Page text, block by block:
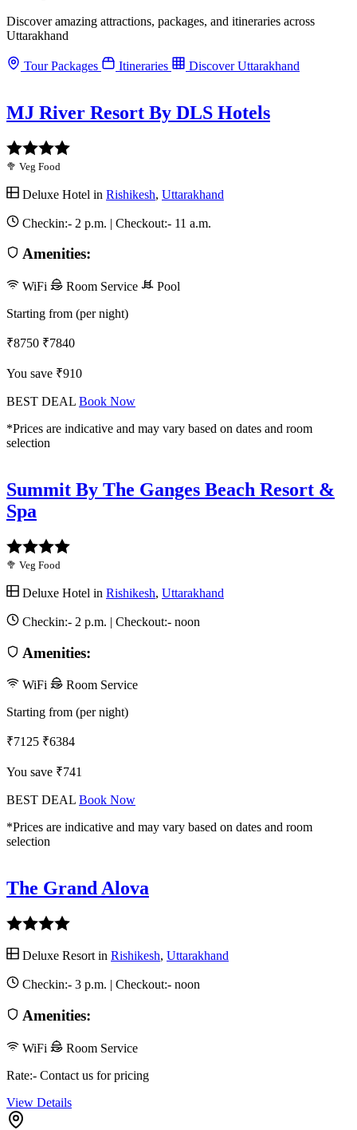
Discover amazing attractions, packages, and itineraries across
Uttarakhand
Tour Packages Itineraries Discover Uttarakhand
MJ River Resort By DLS Hotels
🥦 Veg Food
Deluxe Hotel in Rishikesh, Uttarakhand
Checkin:- 2 p.m. | Checkout:- 11 a.m.
Amenities:
WiFi Room Service
Pool
Starting from (per night)
₹8750 ₹7840
You save ₹910
BEST DEAL Book Now
*Prices are indicative and may vary based on dates and room
selection
Summit By The Ganges Beach Resort &
Spa
🥦 Veg Food
Deluxe Hotel in Rishikesh, Uttarakhand
Checkin:- 2 p.m. | Checkout:- noon
Amenities:
WiFi
Room Service
Starting from (per night)
₹7125 ₹6384
You save ₹741
BEST DEAL Book Now
*Prices are indicative and may vary based on dates and room
selection
The Grand Alova
Deluxe Resort in Rishikesh, Uttarakhand
Checkin:- 3 p.m. | Checkout:- noon
Amenities:
WiFi
Room Service
Rate:- Contact us for pricing
View Details